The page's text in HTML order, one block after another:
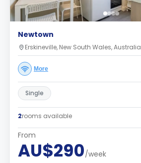
Newtown
Erskineville, New South Wales, Australia
More
Single
2rooms available
From
AU$290/week